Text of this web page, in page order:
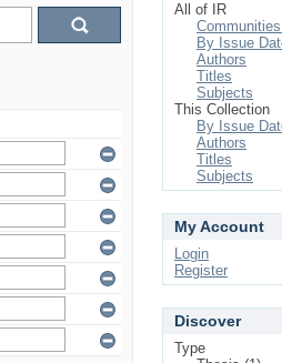
All of IR
By Issue
Authors
Titles
Subjects
This Collection
By Issue
Authors
Titles
Subjects
My Account
Login
Register
Discover
Type